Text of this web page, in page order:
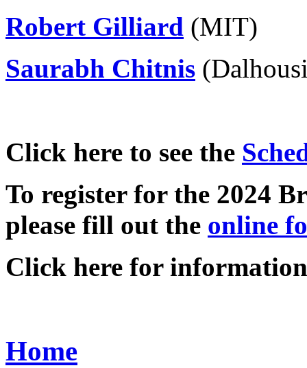
Robert Gilliard (MIT)
Saurabh Chitnis
Click here to see the
To register for the 2024
please fill out the online
Click here for
Home